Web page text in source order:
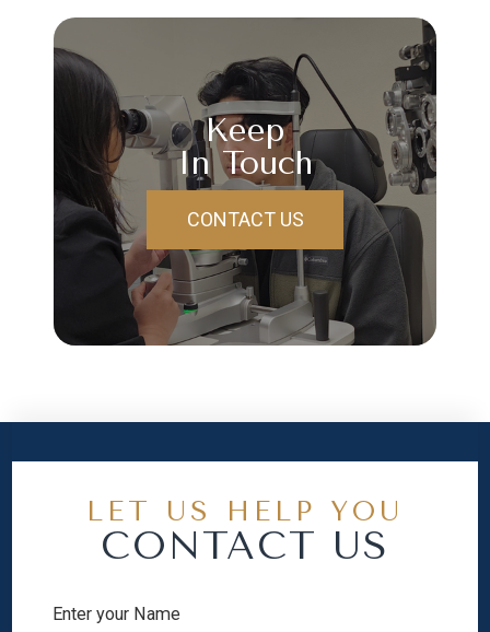
Keep
In Touch
CONTACT US
LET US HELP YOU
CONTACT US